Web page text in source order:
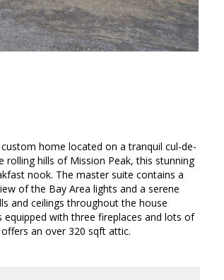
home located on a tranquil cul-de-
rolling hills of Mission Peak, this stunning
nook. The master suite contains a
of the Bay Area lights and a serene
and ceilings throughout the house
with three fireplaces and lots of
an over 320 sqft attic.